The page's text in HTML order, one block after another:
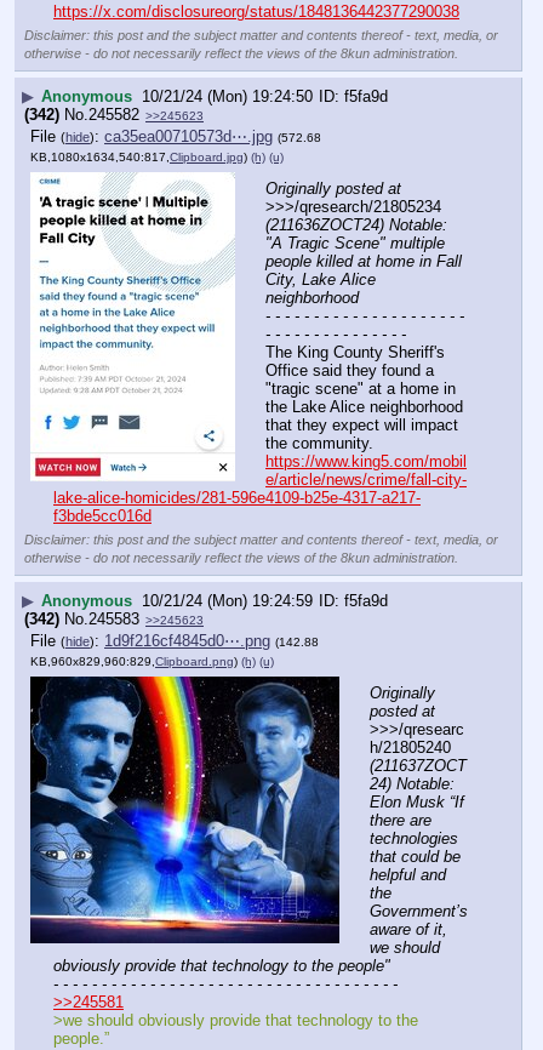
https://x.com/disclosureorg/status/1848136442377290038
Disclaimer: this post and the subject matter and contents thereof - text, media, or
otherwise - do not necessarily reflect the views of the 8kun administration.
▶ Anonymous 10/21/24 (Mon) 19:24:50
f5fa9d
(342) No. 245582 >>245623
File (hide): ca35ea00710573d⋯.jpg (572.68
KB,1080x1634,540:817,Clipboard.jpg) (h) (u)
Originally posted at
(211636ZOCT24) Notable:
"A Tragic Scene" multiple
people killed at home in Fall
City, Lake Alice
neighborhood
- - - - - - - - - - - - - - - - - - - - -
- - - - - - - - - - - - - - -
The King County Sheriff's
Office said they found a
"tragic scene" at a home in
the Lake Alice neighborhood
that they expect will impact
the community.
https://www.king5.com/mobil
e/article/news/crime/fall-city-
lake-alice-homicides/281-596e4109-b25e-4317-a217-
f3bde5cc016d
Disclaimer: this post and the subject matter and contents thereof - text, media, or
otherwise - do not necessarily reflect the views of the 8kun administration.
▶ Anonymous 10/21/24 (Mon) 19:24:59
f5fa9d
(342) No. 245583 >>245623
File (hide): 1d9f216cf4845d0⋯.png (142.88
KB,960x829,960:829,Clipboard.png) (h) (u)
Originally
posted at
>>>/qresearc
(211637ZOCT
24) Notable:
Elon Musk “If
there are
technologies
that could be
helpful and
the
Government’s
aware of it,
we should
obviously provide that technology to the people"
- - - - - - - - - - - - - - - - - - - - - - - - - - - - - - - - - - - -
>>245581
>we should obviously provide that technology to the
people.”